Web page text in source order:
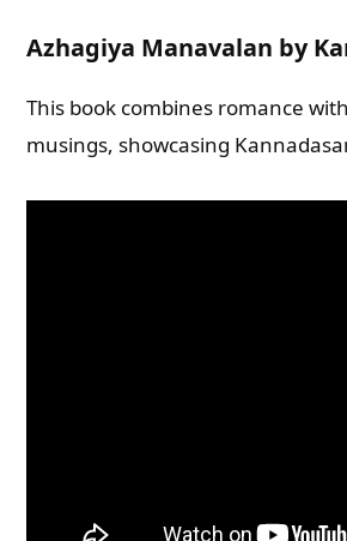
Azhagiya Manavalan by
This book combines romance
musings, showcasing